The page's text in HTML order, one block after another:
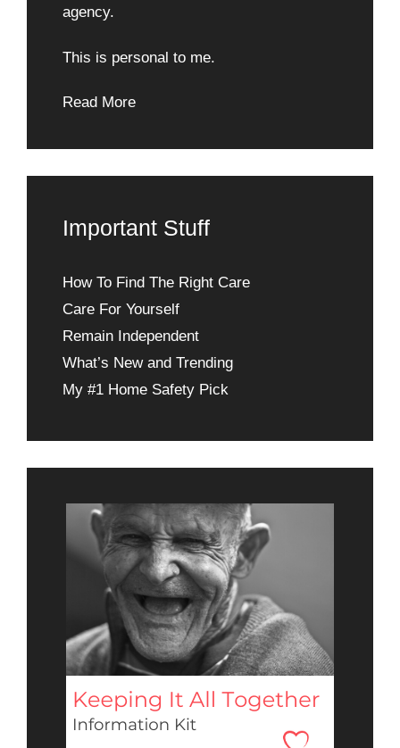
agency.
This is personal to me.
Read More
Important Stuff
How To Find The Right Care
Care For Yourself
Remain Independent
What’s New and Trending
My #1 Home Safety Pick